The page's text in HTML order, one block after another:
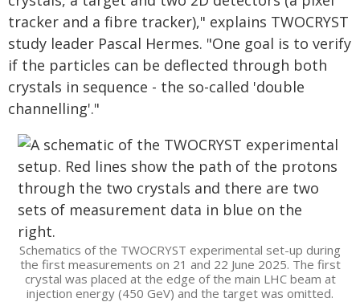
tracker and a fibre tracker)," explains TWOCRYST
study leader Pascal Hermes. "One goal is to verify
if the particles can be deflected through both
crystals in sequence - the so-called 'double
channelling'."
Schematics of the TWOCRYST experimental set-up during
the first measurements on 21 and 22 June 2025. The first
crystal was placed at the edge of the main LHC beam at
injection energy (450 GeV) and the target was omitted.